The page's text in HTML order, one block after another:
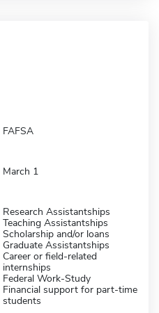
FAFSA
March 1
Research Assistantships
Teaching Assistantships
Scholarship and/or loans
Graduate Assistantships
Career or field-related
internships
Federal Work-Study
Financial support for part-time
students